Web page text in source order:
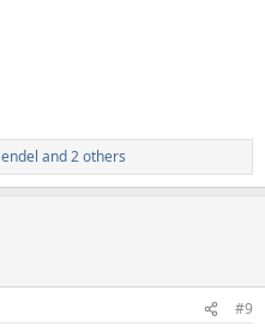
and 2 others
#9